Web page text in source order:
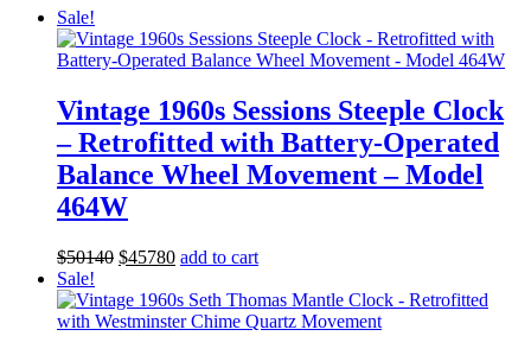
Sale!
Vintage 1960s Sessions Steeple Clock
– Retrofitted with Battery-Operated
Balance Wheel Movement – Model
464W
$50140 Original
was:
$50140.
$45780Current
is:
$45780.
add to cart
Sale!